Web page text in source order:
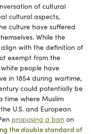
of cultural
cultural aspects,
culture have suffered
While the
align with the definition of
exempt from the
white people have
in 1854 during wartime,
could potentially be
time where Muslim
U.S. and European
proposing a ban on
the double standard of